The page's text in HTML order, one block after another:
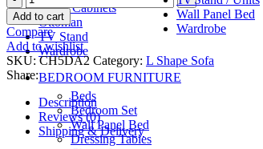
Wall Panel Bed
Wardrobe
Shoes Cabinets
Ottoman
TV Stand
Wardrobe
BEDROOM FURNITURE
Beds
Bedroom Set
Wall Panel Bed
Dressing Tables
د.إ6,649.00.
د.إ5,649.00.
Haven
Modular
Sectional
quantity
Add to cart
Compare
Add to wishlist
SKU:CH5DA2 Category: L Shape Sofa
Share:
Description
Reviews (0)
Shipping & Delivery